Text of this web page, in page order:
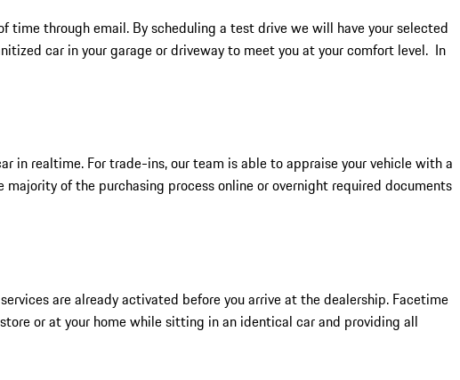
time through email. By scheduling a test drive we will have your selected
car in your garage or driveway to meet you at your comfort level. In
in realtime. For trade-ins, our team is able to appraise your vehicle with a
of the purchasing process online or overnight required documents
are already activated before you arrive at the dealership. Facetime
or at your home while sitting in an identical car and providing all